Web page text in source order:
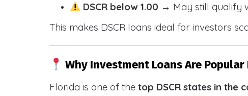
DSCR below 1.00 → May still qualify
This makes DSCR loans ideal for investors
Why Investment Loans Are Popular
Florida is one of the top DSCR states in the